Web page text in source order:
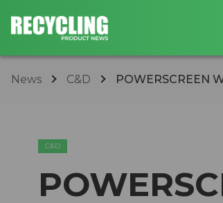
News C&D POWERSCREEN
C&D